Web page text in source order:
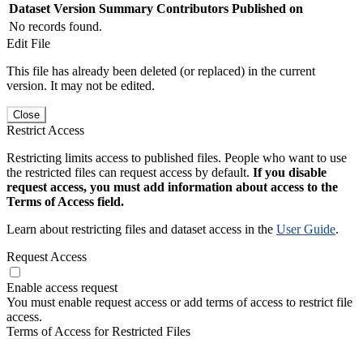
Dataset Version Summary Contributors Published on
No records found.
Edit File
This file has already been deleted (or replaced) in the current
version. It may not be edited.
Close
Restrict Access
Restricting limits access to published files. People who want to use
the restricted files can request access by default. If you disable
request access, you must add information about access to the
Terms of Access field.
Learn about restricting files and dataset access in the User Guide.
Request Access
Enable access request
You must enable request access or add terms of access to restrict file
access.
Terms of Access for Restricted Files